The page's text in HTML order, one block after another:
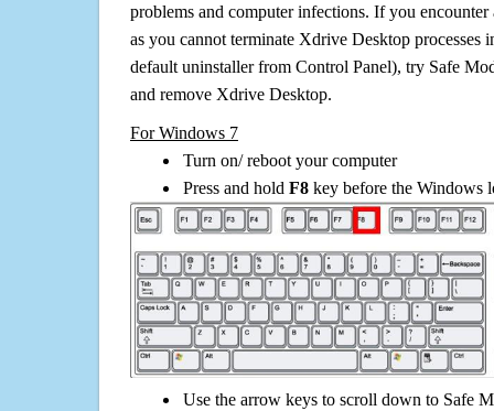
problems and computer infections. If you
as you cannot terminate Xdrive Desktop processes
default uninstaller from Control Panel), try Safe
and remove Xdrive Desktop.
For Windows 7
Turn on/ reboot your computer
Press and hold F8 key before the Windows
Use the arrow keys to scroll down to Safe